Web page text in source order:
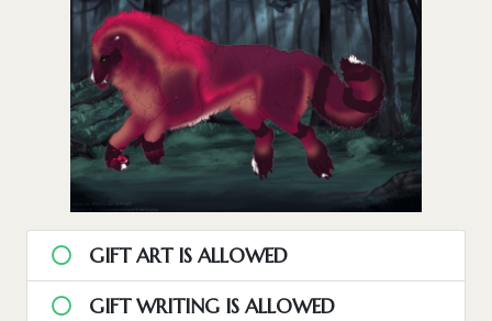
GIFT ART IS ALLOWED
GIFT WRITING IS ALLOWED